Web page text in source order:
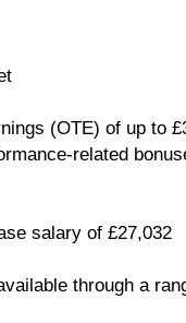
(OTE) of up to
salary of £27,032
through a